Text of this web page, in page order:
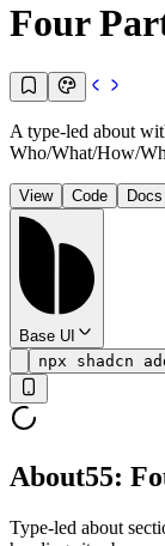
Four
A type-led about
Who/What/How/
View Code Docs
Base UI
npx shadcn
About55:
Type-led about